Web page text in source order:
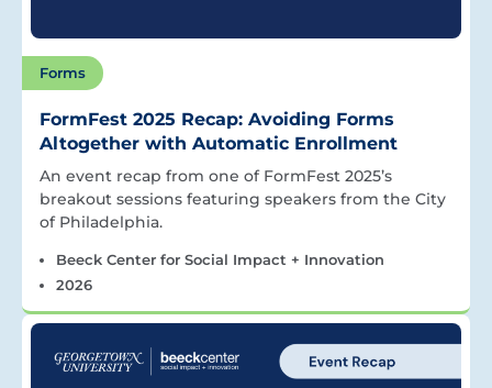
Forms
FormFest 2025 Recap: Avoiding Forms
Altogether with Automatic Enrollment
An event recap from one of FormFest 2025’s
breakout sessions featuring speakers from the City
of Philadelphia.
Beeck Center for Social Impact + Innovation
2026